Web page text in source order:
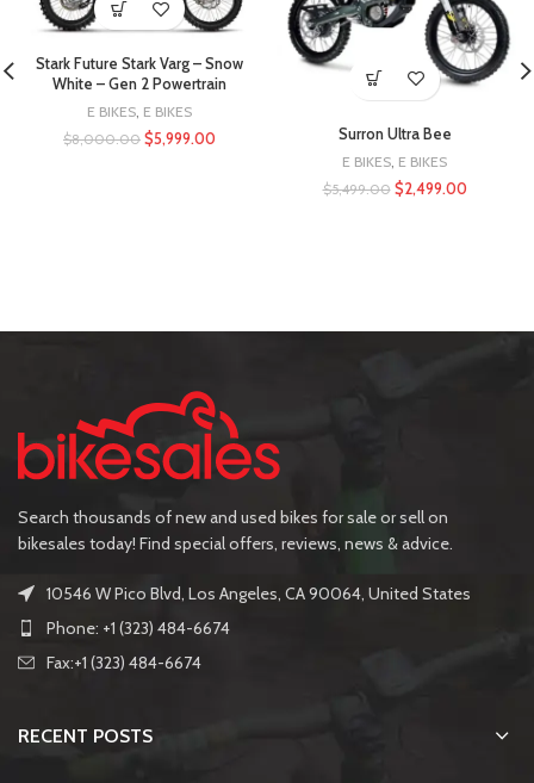
Stark Future Stark Varg – Snow
White – Gen 2 Powertrain
E BIKES, E BIKES
$8,000.00 $5,999.00
Surron Ultra Bee
E BIKES E BIKES
$5,499.00 $2,499.00
Search thousands of new and used bikes for sale or sell on
bikesales today! Find special offers, reviews, news & advice.
10546 W Pico Blvd, Los Angeles, CA 90064, United States
Phone: +1 (323) 484-6674
Fax:+1 (323) 484-6674
RECENT POSTS